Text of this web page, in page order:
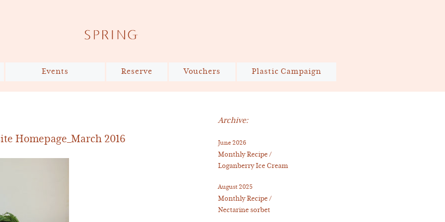
Events Reserve Vouchers Plastic Campaign
Homepage_March 2016
Archive:
June 2026
Monthly Recipe /
Loganberry Ice Cream
August 2025
Monthly Recipe /
Nectarine sorbet